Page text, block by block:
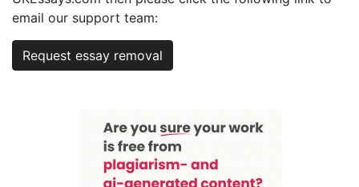
email our support team:
Request essay removal